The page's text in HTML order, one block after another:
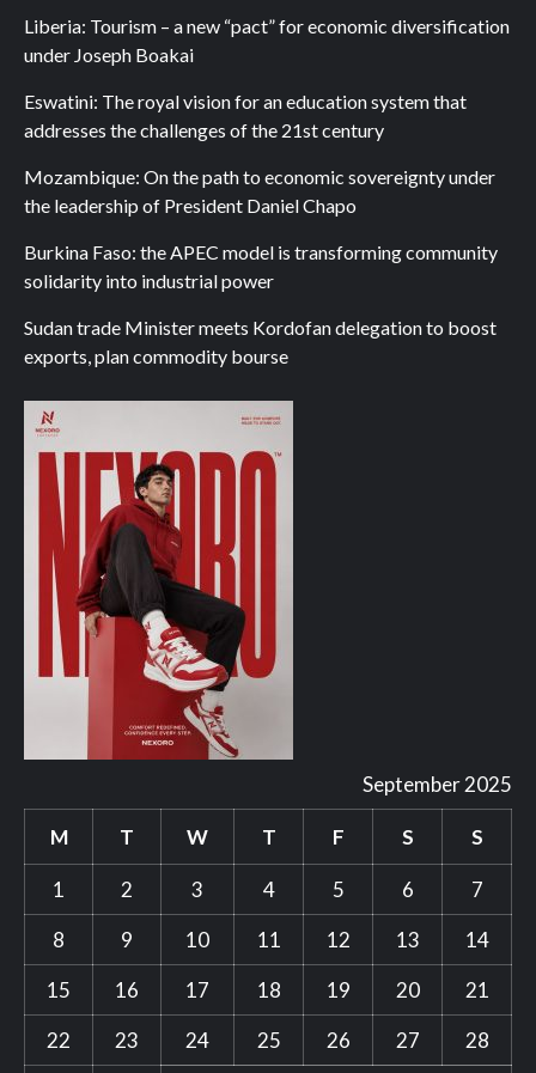
Liberia: Tourism – a new “pact” for economic diversification
under Joseph Boakai
Eswatini: The royal vision for an education system that
addresses the challenges of the 21st century
Mozambique: On the path to economic sovereignty under
the leadership of President Daniel Chapo
Burkina Faso: the APEC model is transforming community
solidarity into industrial power
Sudan trade Minister meets Kordofan delegation to boost
exports, plan commodity bourse
September 2025
M T W T F S S
1 2 3 4 5 6
7
8
9 10 11 12 13
14
15
16 17 18 19 20
21
22
23 24 25 26 27 28